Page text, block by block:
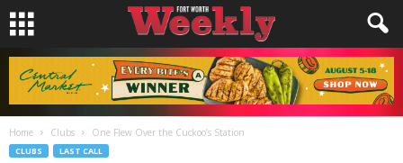
Home Clubs One Flew Over the Cuckoo’s Station
CLUBS LAST CALL